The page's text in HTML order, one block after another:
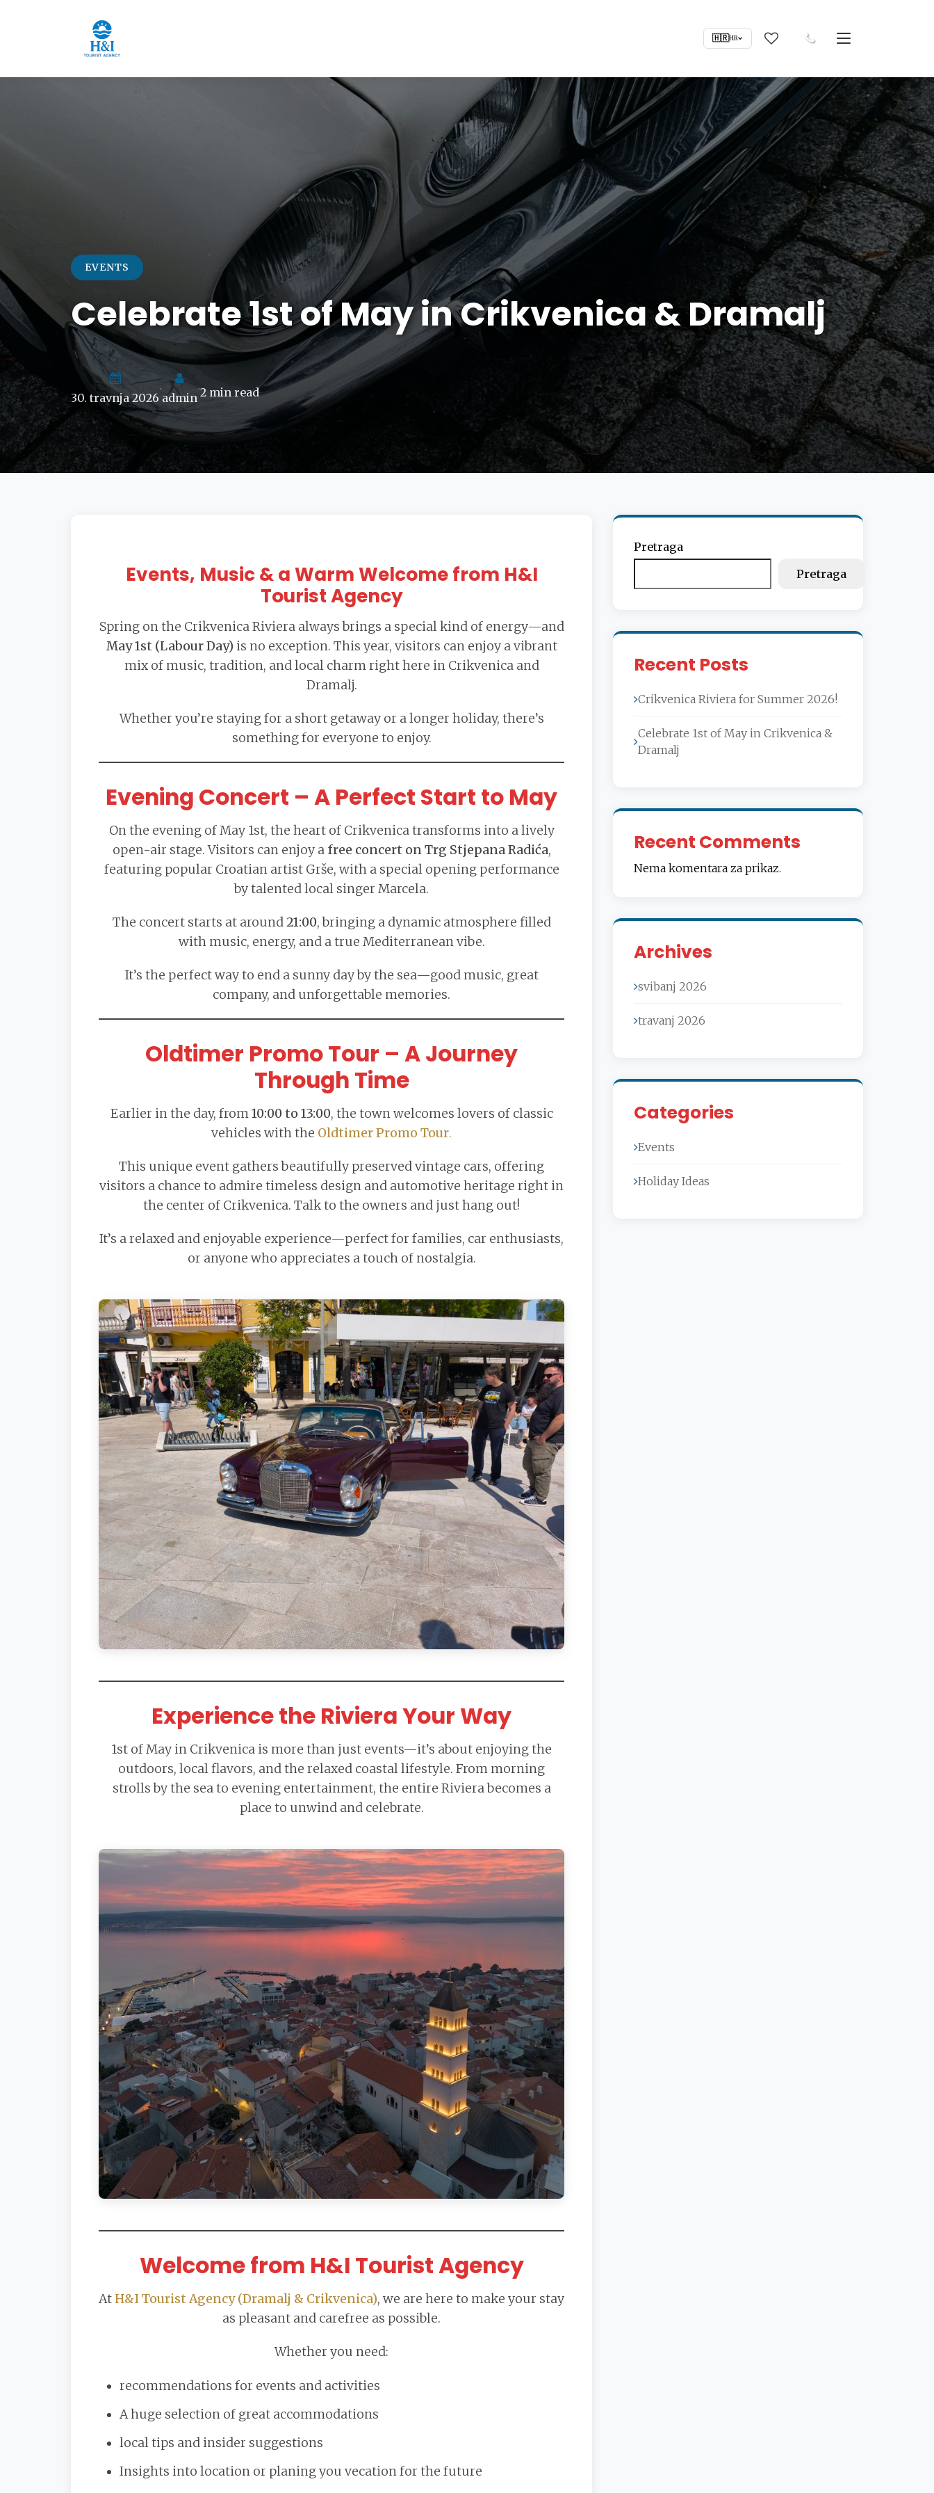
🇭🇷HR
EVENTS
Celebrate 1st of May in Crikvenica & Dramalj
30. travnja 2026
•
admin
•2 min read
Events, Music & a Warm Welcome from H&I
Tourist Agency
Spring on the Crikvenica Riviera always brings a special kind of energy—and
May 1st (Labour Day) is no exception. This year, visitors can enjoy a vibrant
mix of music, tradition, and local charm right here in Crikvenica and
Dramalj.
Whether you’re staying for a short getaway or a longer holiday, there’s
something for everyone to enjoy.
Evening Concert – A Perfect Start to May
On the evening of May 1st, the heart of Crikvenica transforms into a lively
open-air stage. Visitors can enjoy a free concert on Trg Stjepana Radića,
featuring popular Croatian artist Grše, with a special opening performance
by talented local singer Marcela.
The concert starts at around21:00, bringing a dynamic atmosphere filled
with music, energy, and a true Mediterranean vibe.
It’s the perfect way to end a sunny day by the sea—good music, great
company, and unforgettable memories.
Oldtimer Promo Tour – A Journey
Through Time
Earlier in the day, from10:00 to 13:00, the town welcomes lovers of classic
vehicles with the Oldtimer Promo Tour.
This unique event gathers beautifully preserved vintage cars, offering
visitors a chance to admire timeless design and automotive heritage right in
the center of Crikvenica. Talk to the owners and just hang out!
It’s a relaxed and enjoyable experience—perfect for families, car enthusiasts,
or anyone who appreciates a touch of nostalgia.
Experience the Riviera Your Way
1st of May in Crikvenica is more than just events—it’s about enjoying the
outdoors, local flavors, and the relaxed coastal lifestyle. From morning
strolls by the sea to evening entertainment, the entire Riviera becomes a
place to unwind and celebrate.
Welcome from H&I Tourist Agency
At H&I Tourist Agency (Dramalj & Crikvenica), we are here to make your stay
as pleasant and carefree as possible.
Whether you need:
recommendations for events and activities
A huge selection of great accommodations
local tips and insider suggestions
Insights into location or planing you vecation for the future
Pretraga
Pretraga
Recent Posts
Crikvenica Riviera for Summer 2026!
Celebrate 1st of May in Crikvenica &
Dramalj
Recent Comments
Nema komentara za prikaz.
Archives
svibanj 2026
travanj 2026
Categories
Events
Holiday Ideas